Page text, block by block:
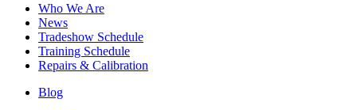
Who We Are
News
Tradeshow Schedule
Training Schedule
Repairs & Calibration
Blog